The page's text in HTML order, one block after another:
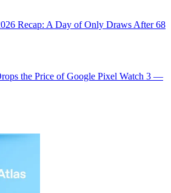
Recap: A Day of Only Draws After 68
the Price of Google Pixel Watch 3 —